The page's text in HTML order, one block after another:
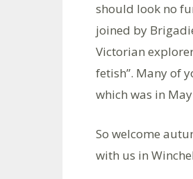
should look no
joined by
Victorian
fetish”. Many of
which was in
So welcome
with us in